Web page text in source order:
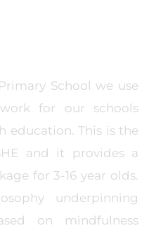
School we use
for our schools
education. This is the
and it provides a
for 3-16 year olds.
underpinning
on mindfulness